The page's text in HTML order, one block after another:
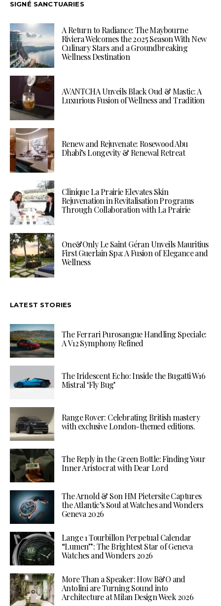
SIGNÉ SANCTUARIES
A Return to Radiance: The Maybourne
Riviera Welcomes the 2025 Season With New
Culinary Stars and a Groundbreaking
Wellness Destination
AVANTCHA Unveils Black Oud & Mastic: A
Luxurious Fusion of Wellness and Tradition
Renew and Rejuvenate: Rosewood Abu
Dhabi’s Longevity & Renewal Retreat
Clinique La Prairie Elevates Skin
Rejuvenation in Revitalisation Programs
Through Collaboration with La Prairie
One&Only Le Saint Géran Unveils Mauritius
First Guerlain Spa: A Fusion of Elegance and
Wellness
LATEST STORIES
The Ferrari Purosangue Handling Speciale:
A V12 Symphony Refined
The Iridescent Echo: Inside the Bugatti W16
Mistral ‘Fly Bug’
Range Rover: Celebrating British mastery
with exclusive London-themed editions.
The Reply in the Green Bottle: Finding Your
Inner Aristocrat with Dear Lord
The Arnold & Son HM Pietersite Captures
the Atlantic’s Soul at Watches and Wonders
Geneva 2026
Lange 1 Tourbillon Perpetual Calendar
“Lumen”: The Brightest Star of Geneva
Watches and Wonders 2026
More Than a Speaker: How B&O and
Antolini are Turning Sound into
Architecture at Milan Design Week 2026